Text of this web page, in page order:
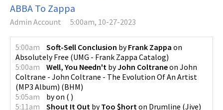
ABBA To Zappa
Admin Account 5:00am, 10-27-2023
5:00am Soft-Sell Conclusion byFrank Zappa on
Absolutely Free (UMG - Frank Zappa Catalog)
5:00am
Well, You Needn't byJohn Coltraneon John
Coltrane - John Coltrane - The Evolution Of An Artist
(MP3 Album) (BHM)
5:05am
byon ( )
5:11am
Shout It Out byToo $hort on Drumline (Jive)